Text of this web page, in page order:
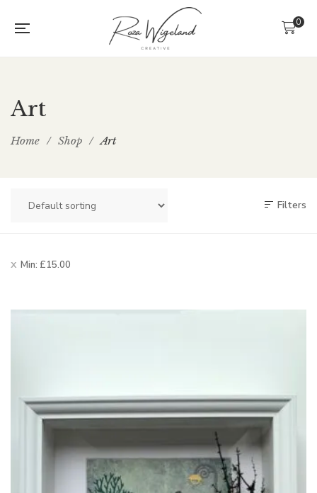
0
Art
Home / Shop / Art
Filters
Min: £15.00